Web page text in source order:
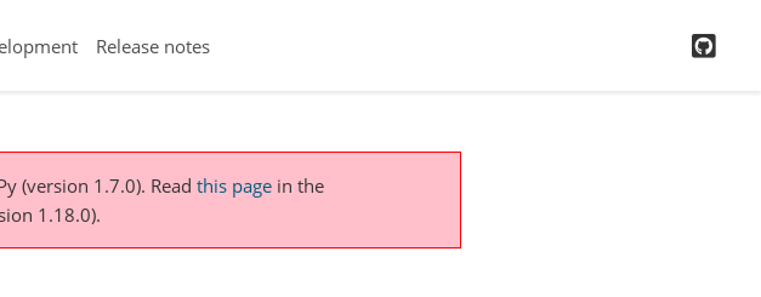
Release notes
(version 1.7.0). Read this page in the
1.18.0).